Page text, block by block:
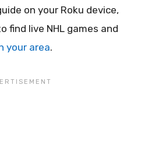
on your Roku device,
find live NHL games and
your area.